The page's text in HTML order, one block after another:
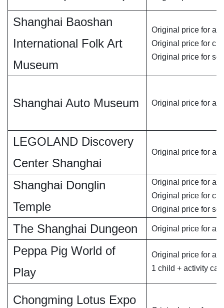
Shanghai Baoshan
International Folk Art
Museum
Original price for
Original price for
Original price for
Shanghai Auto Museum Original price for
LEGOLAND Discovery
Center Shanghai
Original price for
Shanghai Donglin
Temple
Original price for
Original price for
Original price for
The Shanghai Dungeon Original price for
Peppa Pig World of
Play
Original price for
1 child + activity
Chongming Lotus Expo